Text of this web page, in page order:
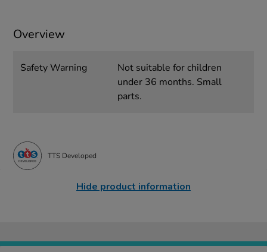
Overview
Safety Warning
Not suitable for children
under 36 months. Small
parts.
TTS Developed
Hide product information